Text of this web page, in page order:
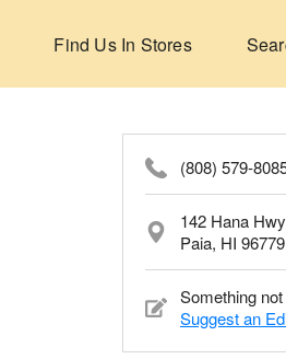
Find Us In Stores
(808) 579-
142 Hana Hwy
Paia, HI 96779
Something
Suggest an